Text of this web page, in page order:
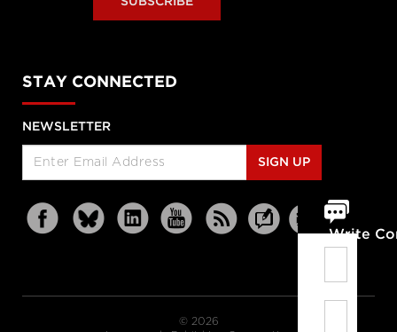
Write
STAY CONNECTED
NEWSLETTER
SIGN UP
© 2026